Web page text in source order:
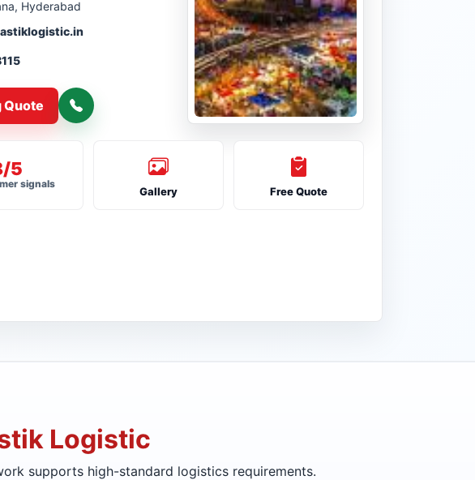
Hyderabad
Quote
5
signals
Gallery Free Quote
Logistic
supports high-standard logistics requirements.